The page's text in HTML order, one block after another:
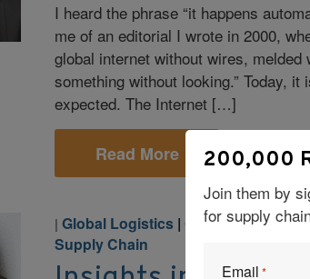
I heard the phrase “it happens
me of an editorial I wrote in 2000,
global internet without wires,
something without looking.” Today,
expected. The Internet […]
Read More
|Global Logistics |Global Trade
Supply Chain
200,000
Join them by
for supply
Email *